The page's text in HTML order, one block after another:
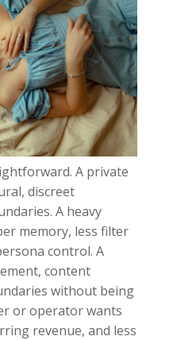
A private
discreet
A heavy
memory, less filter
control. A
content
without being
or operator wants
revenue, and less